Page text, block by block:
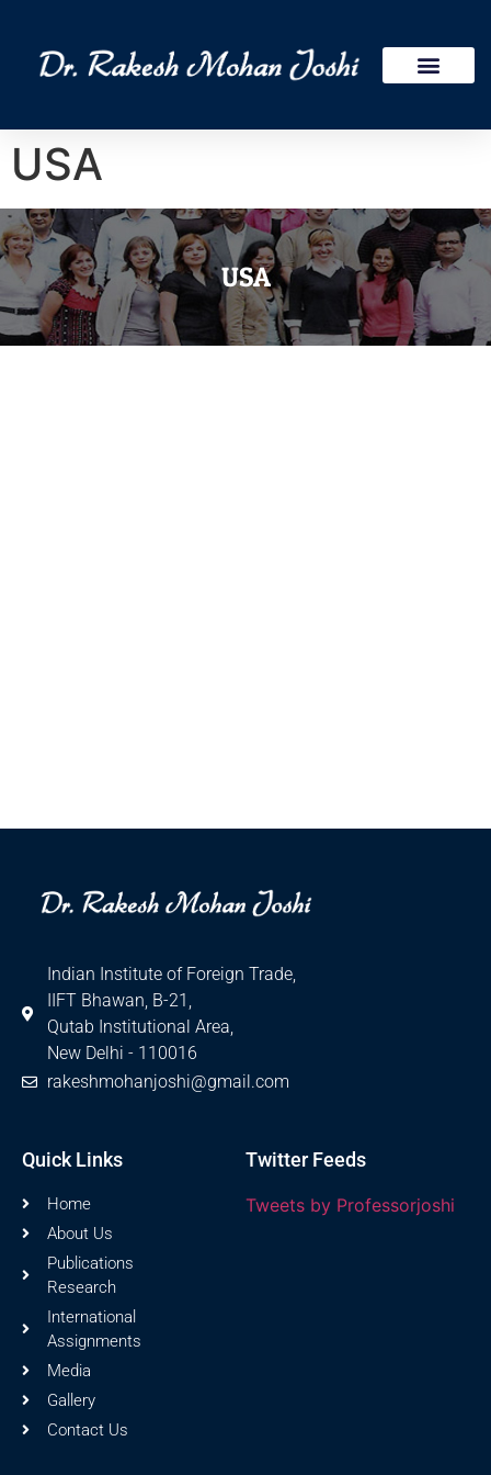
USA
USA
Indian Institute of Foreign Trade,
IIFT Bhawan, B-21,
Qutab Institutional Area,
New Delhi - 110016
rakeshmohanjoshi@gmail.com
Quick Links
Home
About Us
Publications
Research
International
Assignments
Media
Gallery
Contact Us
Twitter Feeds
Tweets by Professorjoshi